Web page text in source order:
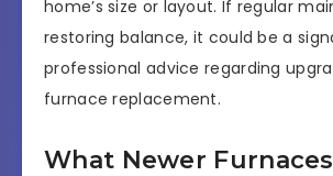
home’s size or layout. If regular
restoring balance, it could be a
professional advice regarding
furnace replacement.
What Newer